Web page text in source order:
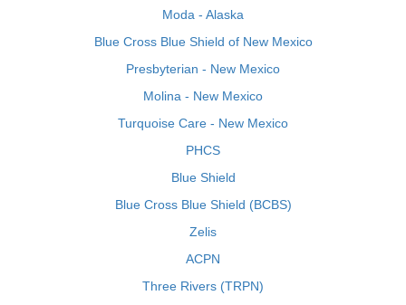
Moda - Alaska
Blue Cross Blue Shield of New Mexico
Presbyterian - New Mexico
Molina - New Mexico
Turquoise Care - New Mexico
PHCS
Blue Shield
Blue Cross Blue Shield (BCBS)
Zelis
ACPN
Three Rivers (TRPN)